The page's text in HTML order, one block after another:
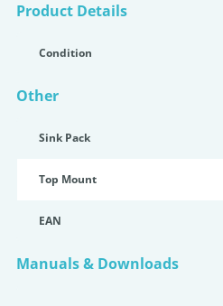
Product Details
Condition
Other
Sink Pack
Top Mount
EAN
Manuals & Downloads